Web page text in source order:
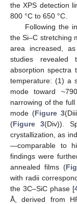
the XPS detection
800 °C to 650 °C.
Following the
the Si–C stretching
area increased,
studies revealed
absorption spectra
temperature: (1) a
mode toward
narrowing of the
mode (Figure 3
(Figure 3(Div)).
crystallization, as
—comparable to
findings were
annealed films (
with radii
the 3C–SiC phase [
Å, derived from